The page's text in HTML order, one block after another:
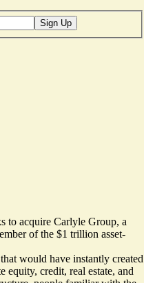
Sign Up
to acquire Carlyle Group, a
of the $1 trillion asset-
would have instantly created
equity, credit, real estate, and